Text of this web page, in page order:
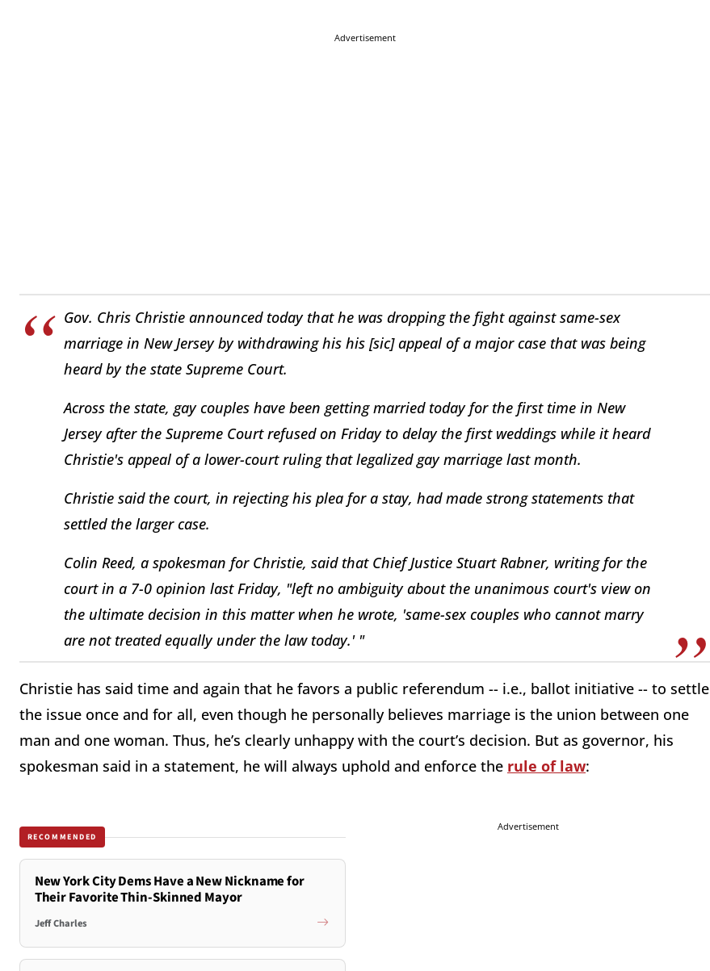
Advertisement
Gov. Chris Christie announced today that he was dropping the fight against same-sex
marriage in New Jersey by withdrawing his his [sic] appeal of a major case that was being
heard by the state Supreme Court.
Across the state, gay couples have been getting married today for the first time in New
Jersey after the Supreme Court refused on Friday to delay the first weddings while it heard
Christie's appeal of a lower-court ruling that legalized gay marriage last month.
Christie said the court, in rejecting his plea for a stay, had made strong statements that
settled the larger case.
Colin Reed, a spokesman for Christie, said that Chief Justice Stuart Rabner, writing for the
court in a 7-0 opinion last Friday, "left no ambiguity about the unanimous court's view on
the ultimate decision in this matter when he wrote, 'same-sex couples who cannot marry
are not treated equally under the law today.' "
Christie has said time and again that he favors a public referendum -- i.e., ballot initiative -- to settle
the issue once and for all, even though he personally believes marriage is the union between one
man and one woman. Thus, he’s clearly unhappy with the court’s decision. But as governor, his
spokesman said in a statement, he will always uphold and enforce the rule of law:
RECOMMENDED
New York City Dems Have a New Nickname for
Their Favorite Thin-Skinned Mayor
Jeff Charles
Advertisement